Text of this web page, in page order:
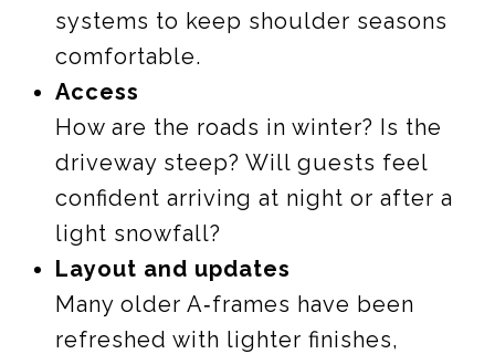
systems to keep shoulder seasons
comfortable.
Access
How are the roads in winter? Is the
driveway steep? Will guests feel
confident arriving at night or after a
light snowfall?
Layout and updates
Many older A‑frames have been
refreshed with lighter finishes,